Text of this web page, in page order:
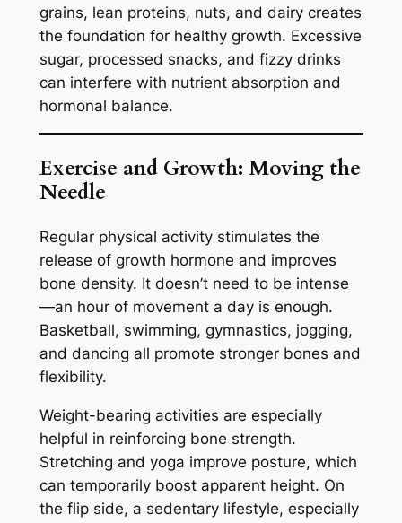
grains, lean proteins, nuts, and dairy creates
the foundation for healthy growth. Excessive
sugar, processed snacks, and fizzy drinks
can interfere with nutrient absorption and
hormonal balance.
Exercise and Growth: Moving the
Needle
Regular physical activity stimulates the
release of growth hormone and improves
bone density. It doesn’t need to be intense
—an hour of movement a day is enough.
Basketball, swimming, gymnastics, jogging,
and dancing all promote stronger bones and
flexibility.
Weight-bearing activities are especially
helpful in reinforcing bone strength.
Stretching and yoga improve posture, which
can temporarily boost apparent height. On
the flip side, a sedentary lifestyle, especially